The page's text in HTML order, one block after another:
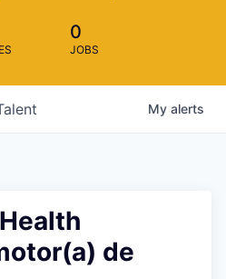
0
JOBS
My alerts
de